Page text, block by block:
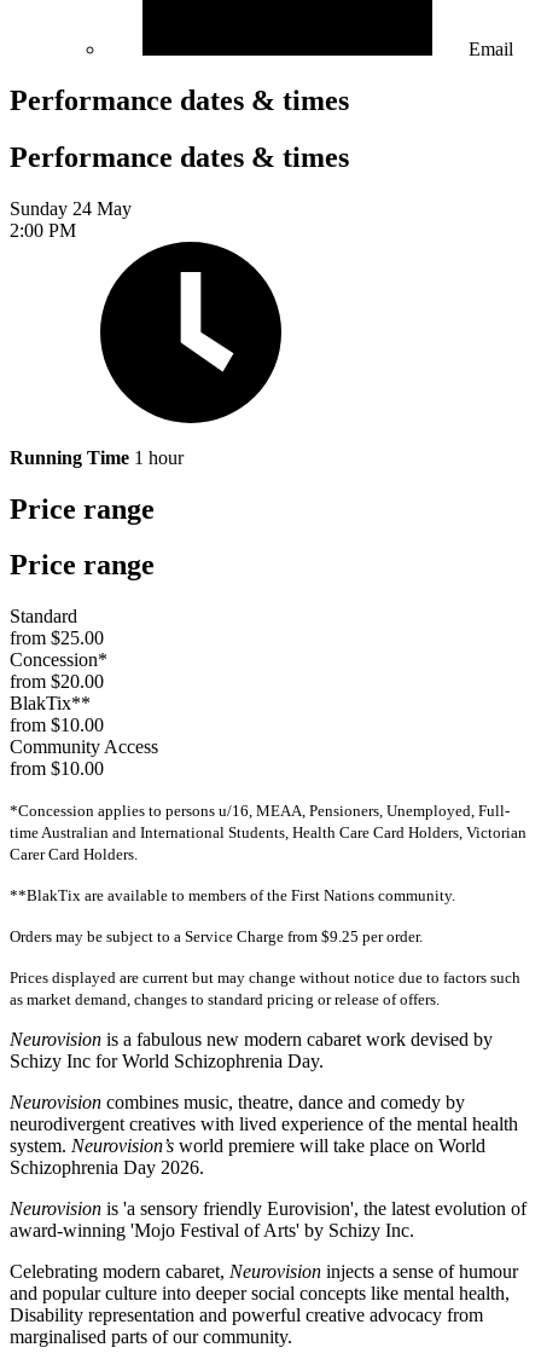
Email
Performance dates & times
Performance dates & times
Sunday 24 May
2:00 PM
Running Time 1 hour
Price range
Price range
Standard
from $25.00
Concession*
from $20.00
BlakTix**
from $10.00
Community Access
from $10.00
*Concession applies to persons u/16, MEAA, Pensioners, Unemployed, Full-
time Australian and International Students, Health Care Card Holders, Victorian
Carer Card Holders.
**BlakTix are available to members of the First Nations community.
Orders may be subject to a Service Charge from $9.25 per order.
Prices displayed are current but may change without notice due to factors such
as market demand, changes to standard pricing or release of offers.
Neurovision is a fabulous new modern cabaret work devised by
Schizy Inc for World Schizophrenia Day.
Neurovision combines music, theatre, dance and comedy by
neurodivergent creatives with lived experience of the mental health
system. Neurovision’s world premiere will take place on World
Schizophrenia Day 2026.
Neurovision is 'a sensory friendly Eurovision', the latest evolution of
award-winning 'Mojo Festival of Arts' by Schizy Inc.
Celebrating modern cabaret, Neurovision injects a sense of humour
and popular culture into deeper social concepts like mental health,
Disability representation and powerful creative advocacy from
marginalised parts of our community.